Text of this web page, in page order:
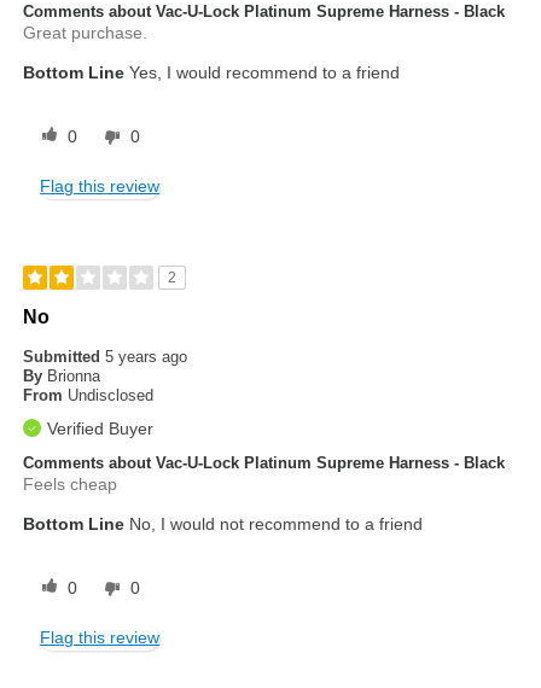
Comments about Vac-U-Lock Platinum Supreme Harness - Black
Great purchase.
Bottom Line Yes, I would recommend to a friend
0 0
Flag this review
2
No
Submitted5 years ago
By Brionna
From Undisclosed
Verified Buyer
Comments about Vac-U-Lock Platinum Supreme Harness - Black
Feels cheap
Bottom Line No, I would not recommend to a friend
0 0
Flag this review